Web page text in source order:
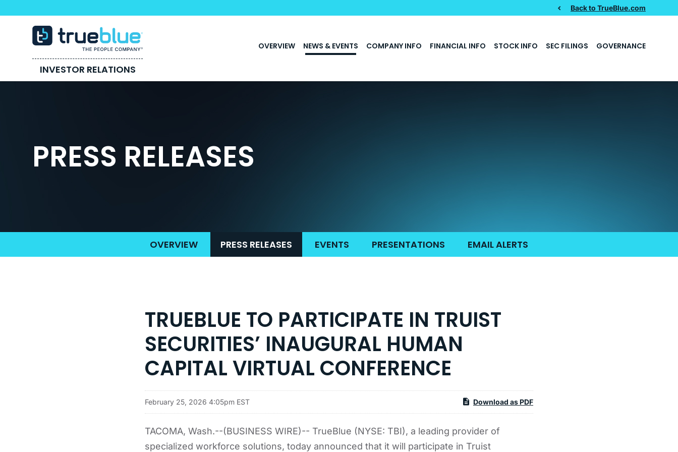
Back to TrueBlue.com
INVESTOR RELATIONS
INVESTORS
OVERVIEW NEWS & EVENTS COMPANY INFO FINANCIAL INFO STOCK INFO SEC FILINGS GOVERNANCE
PRESS RELEASES
OVERVIEW PRESS RELEASES EVENTS PRESENTATIONS EMAIL ALERTS
TRUEBLUE TO PARTICIPATE IN TRUIST
SECURITIES’ INAUGURAL HUMAN
CAPITAL VIRTUAL CONFERENCE
February 25, 2026 4:05pm EST Download as PDF
TACOMA, Wash.--(BUSINESS WIRE)-- TrueBlue (NYSE: TBI), a leading provider of
specialized workforce solutions, today announced that it will participate in Truist